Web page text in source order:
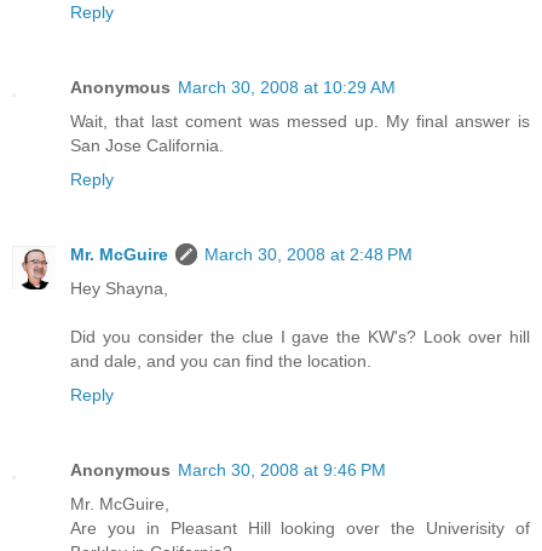
Reply
Anonymous March 30, 2008 at 10:29 AM
Wait, that last coment was messed up. My final answer is
San Jose California.
Reply
Mr. McGuire
March 30, 2008 at 2:48 PM
Hey Shayna,
Did you consider the clue I gave the KW's? Look over hill
and dale, and you can find the location.
Reply
Anonymous March 30, 2008 at 9:46 PM
Mr. McGuire,
Are you in Pleasant Hill looking over the Univerisity of